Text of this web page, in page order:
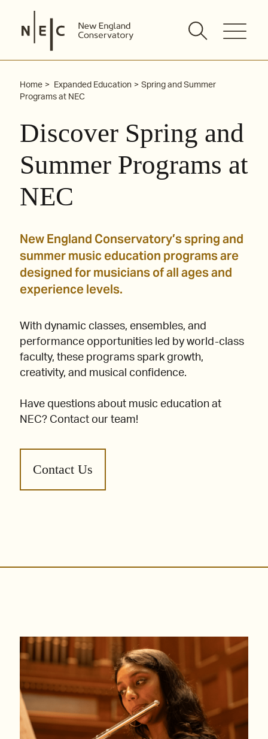
content
Home Expanded Education
Spring and Summer
Programs at NEC
Discover Spring and
Summer Programs at
NEC
New England Conservatory’s spring and
summer music education programs are
designed for musicians of all ages and
experience levels.
With dynamic classes, ensembles, and
performance opportunities led by world-class
faculty, these programs spark growth,
creativity, and musical confidence.
Have questions about music education at
NEC? Contact our team!
Contact Us